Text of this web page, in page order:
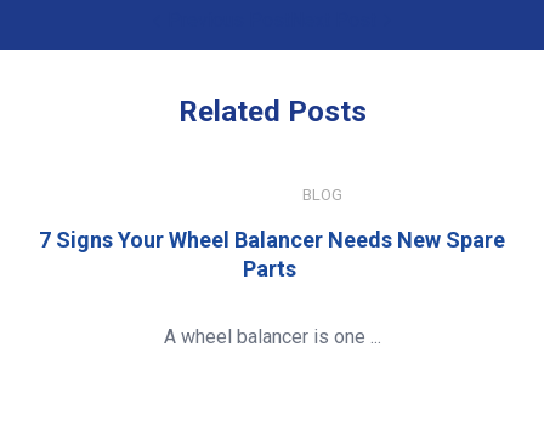
Related Posts
BLOG
7 Signs Your Wheel Balancer Needs New Spare
Parts
A wheel balancer is one ...